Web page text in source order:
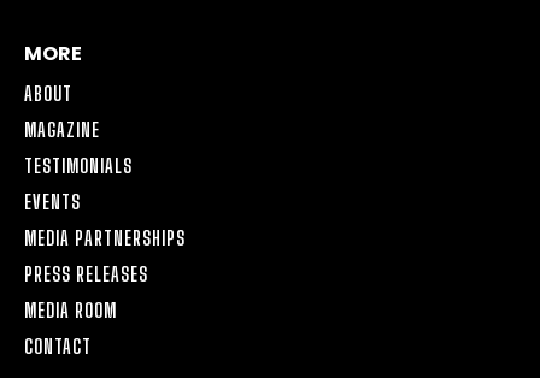
MORE
ABOUT
MAGAZINE
TESTIMONIALS
EVENTS
MEDIA PARTNERSHIPS
PRESS RELEASES
MEDIA ROOM
CONTACT